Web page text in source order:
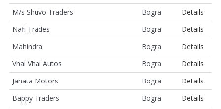
M/s Shuvo Traders
Bogra
Details
Nafi Trades
Bogra
Details
Mahindra
Bogra
Details
Vhai Vhai Autos
Bogra
Details
Janata Motors
Bogra
Details
Bappy Traders
Bogra
Details